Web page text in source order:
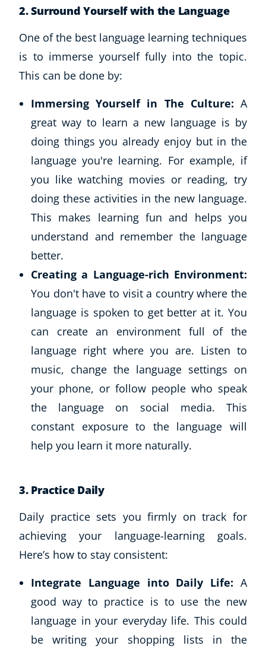
Explore CoE
All Courses
Stationery
CoE Events
Student Success Stories
CoE For Business
Buy Gift Card
About CoE
Careers
Contact
Refer A Friend
USD($)
2.Surround Yourself with the Language
One of the best language learning techniques
is to immerse yourself fully into the topic.
This can be done by:
Immersing Yourself in The Culture: A
great way to learn a new language is by
doing things you already enjoy but in the
language you're learning. For example, if
you like watching movies or reading, try
doing these activities in the new language.
This makes learning fun and helps you
understand and remember the language
better.
Creating a Language-rich Environment:
You don't have to visit a country where the
language is spoken to get better at it. You
can create an environment full of the
language right where you are. Listen to
music, change the language settings on
your phone, or follow people who speak
the language on social media. This
constant exposure to the language will
help you learn it more naturally.
3. Practice Daily
Daily practice sets you firmly on track for
achieving your language-learning goals.
Here’s how to stay consistent:
Integrate Language into Daily Life: A
good way to practice is to use the new
language in your everyday life. This could
be writing your shopping lists in the